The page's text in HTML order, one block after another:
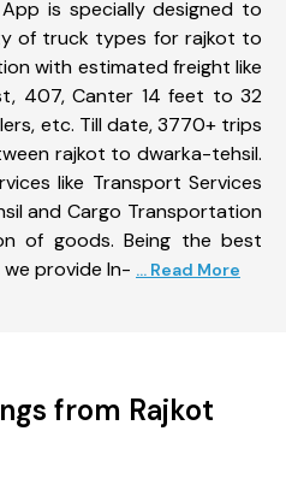
is specially designed to
of truck types for rajkot to
with estimated freight like
407, Canter 14 feet to 32
etc. Till date, 3770+ trips
rajkot to dwarka-tehsil.
like Transport Services
and Cargo Transportation
of goods. Being the best
provide In- ... Read More
from Rajkot